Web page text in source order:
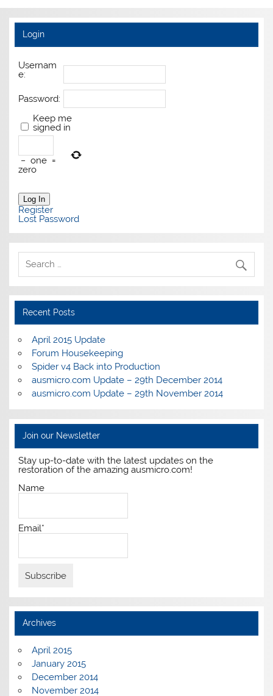
Login
Usernam
e:
Password:
Keep me
signed in
− one =
zero
Log In
Register
Lost Password
Recent Posts
April 2015 Update
Forum Housekeeping
Spider v4 Back into Production
ausmicro.com Update – 29th December 2014
ausmicro.com Update – 29th November 2014
Join our Newsletter
Stay up-to-date with the latest updates on the
restoration of the amazing ausmicro.com!
Name
Email*
Archives
April 2015
January 2015
December 2014
November 2014